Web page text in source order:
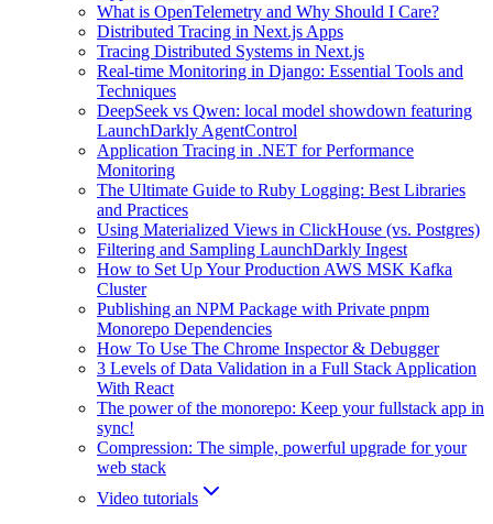
What is OpenTelemetry and Why Should I Care?
Distributed Tracing in Next.js Apps
Tracing Distributed Systems in Next.js
Real-time Monitoring in Django: Essential Tools and
Techniques
DeepSeek vs Qwen: local model showdown featuring
LaunchDarkly AgentControl
Application Tracing in .NET for Performance
Monitoring
The Ultimate Guide to Ruby Logging: Best Libraries
and Practices
Using Materialized Views in ClickHouse (vs. Postgres)
Filtering and Sampling LaunchDarkly Ingest
How to Set Up Your Production AWS MSK Kafka
Cluster
Publishing an NPM Package with Private pnpm
Monorepo Dependencies
How To Use The Chrome Inspector & Debugger
3 Levels of Data Validation in a Full Stack Application
With React
The power of the monorepo: Keep your fullstack app in
sync!
Compression: The simple, powerful upgrade for your
web stack
Video tutorials